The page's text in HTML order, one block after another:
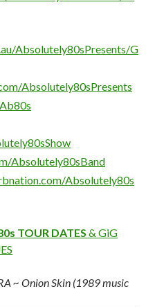
Absolutely80sPresents/G
Absolutely80sPresents
Absolutely80sBand
Absolutely80s
TOUR DATES & GiG
~ Onion Skin (1989 music